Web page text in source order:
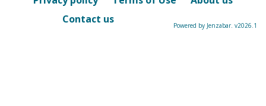
Contact us
Powered by Jenzabar. v2026.1